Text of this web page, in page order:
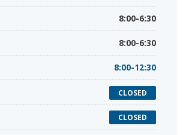
8:00-6:30
8:00-6:30
8:00-12:30
CLOSED
CLOSED